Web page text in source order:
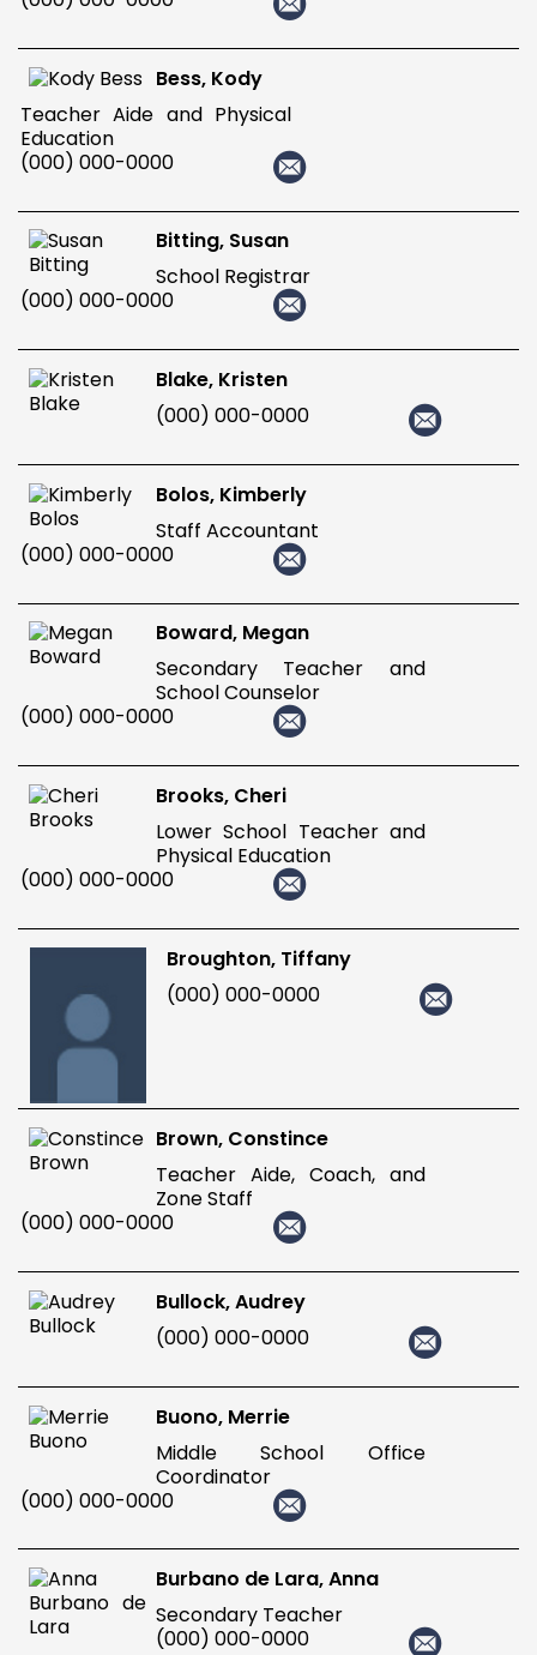
Bess, Kody
Teacher Aide and Physical
Education
(000) 000-0000
Bitting, Susan
School Registrar
(000) 000-0000
Blake, Kristen
(000) 000-0000
Bolos, Kimberly
Staff Accountant
(000) 000-0000
Boward, Megan
Secondary Teacher and
School Counselor
(000) 000-0000
Brooks, Cheri
Lower School Teacher and
Physical Education
(000) 000-0000
Broughton, Tiffany
(000) 000-0000
Brown, Constince
Teacher Aide, Coach, and
Zone Staff
(000) 000-0000
Bullock, Audrey
(000) 000-0000
Buono, Merrie
Middle School Office
Coordinator
(000) 000-0000
Burbano de Lara, Anna
Secondary Teacher
(000) 000-0000